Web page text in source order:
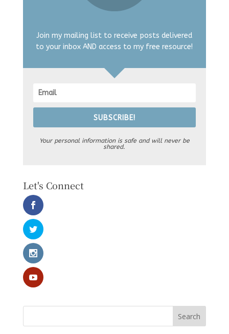
Join my mailing list to receive posts delivered
to your inbox AND access to my free resource!
SUBSCRIBE!
Your personal information is safe and will never be
shared.
Let's Connect